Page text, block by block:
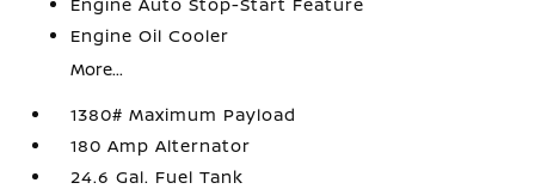
Engine Oil Cooler
More...
1380# Maximum Payload
180 Amp Alternator
24.6 Gal. Fuel Tank